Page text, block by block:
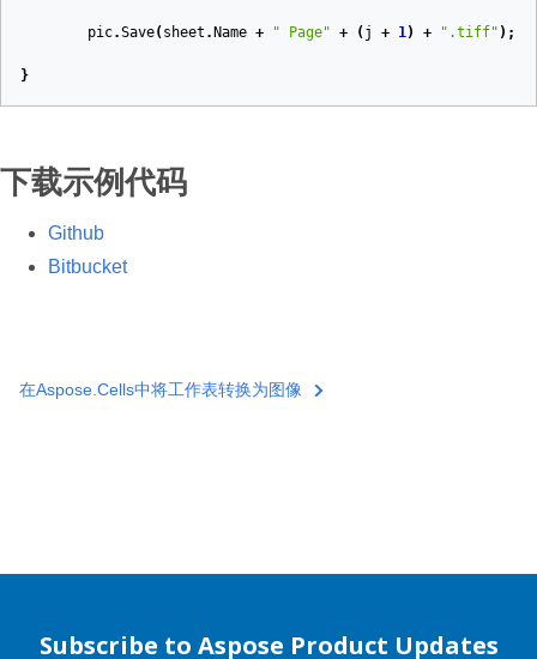
pic.Save( sheet . Name + " Page" + ( j + 1) + ".tiff" );
}
下载示例代码
Github
Bitbucket
在Aspose.Cells中将工作表转换为图像
Subscribe to Aspose Product Updates